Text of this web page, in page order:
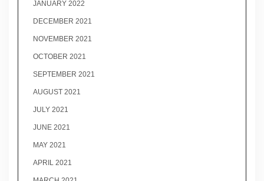
JANUARY 2022
DECEMBER 2021
NOVEMBER 2021
OCTOBER 2021
SEPTEMBER 2021
AUGUST 2021
JULY 2021
JUNE 2021
MAY 2021
APRIL 2021